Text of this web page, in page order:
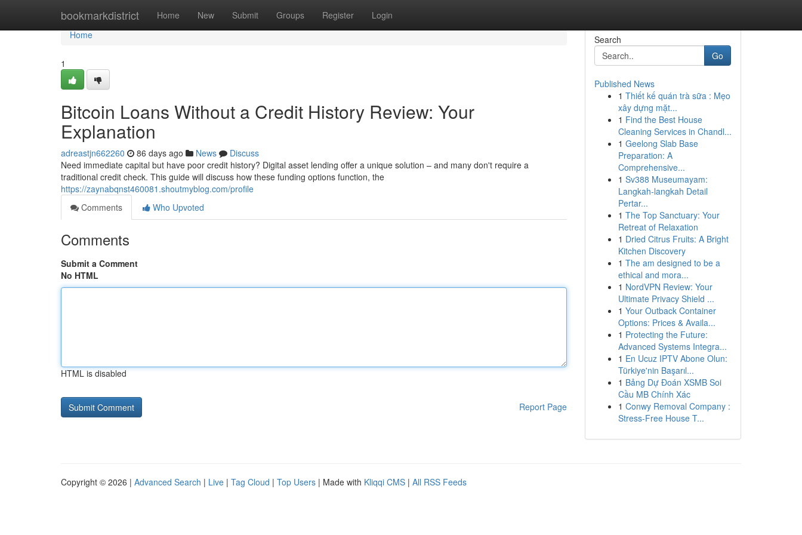
bookmarkdistrict Home New Submit Groups Register Login
Home
Home
1
Bitcoin Loans Without a Credit History Review: Your
Explanation
adreastjn662260 86 days ago News
Discuss
Need immediate capital but have poor credit history? Digital asset lending offer a unique solution – and many don't require a
traditional credit check. This guide will discuss how these funding options function, the
https://zaynabqnst460081.shoutmyblog.com/profile
Comments
Who Upvoted
Comments
Submit a Comment
No HTML
HTML is disabled
Report Page
Search
Go
Published News
1 Thiết kế quán trà sữa : Mẹo
xây dựng mặt...
1 Find the Best House
Cleaning Services in Chandl...
1 Geelong Slab Base
Preparation: A
Comprehensive...
1 Sv388 Museumayam:
Langkah-langkah Detail
Pertar...
1 The Top Sanctuary: Your
Retreat of Relaxation
1 Dried Citrus Fruits: A Bright
Kitchen Discovery
1 The am designed to be a
ethical and mora...
1 NordVPN Review: Your
Ultimate Privacy Shield ...
1 Your Outback Container
Options: Prices & Availa...
1 Protecting the Future:
Advanced Systems Integra...
1 En Ucuz IPTV Abone Olun:
Türkiye'nin Başarıl...
1 Bảng Dự Đoán XSMB Soi
Cầu MB Chính Xác
1 Conwy Removal Company :
Stress-Free House T...
Copyright © 2026 | Advanced Search | Live | Tag Cloud | Top Users | Made with Kliqqi CMS | All RSS Feeds